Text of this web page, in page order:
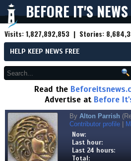
BEFORE IT'S NEWS
Visits:1,827,892,853 | Stories:
HELP KEEP NEWS FREE
Read the
Advertise at Before
By Alton Parrish
Contributor profile
Now:
Last hour:
Last 24 hours:
Total: